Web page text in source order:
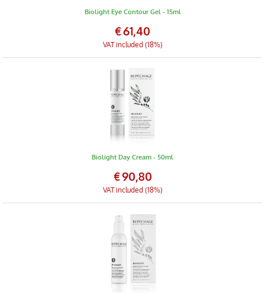
Biolight Eye Contour Gel - 15ml
€61,40
VAT included (18%)
Biolight Day Cream - 50ml
€90,80
VAT included (18%)